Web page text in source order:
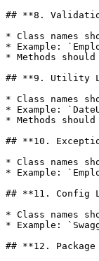
## **8.
* Class names
* Example:
* Methods
## **9. Utility
* Class names
* Example:
* Methods
## **10.
* Class names
* Example:
## **11. Config
* Class names
* Example:
## **12. Package